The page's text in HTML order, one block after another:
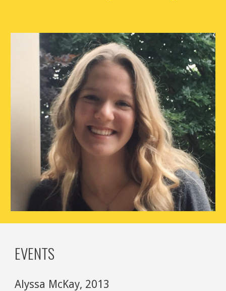
EVENTS
Alyssa McKay, 2013